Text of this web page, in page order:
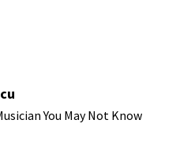
You May Not Know